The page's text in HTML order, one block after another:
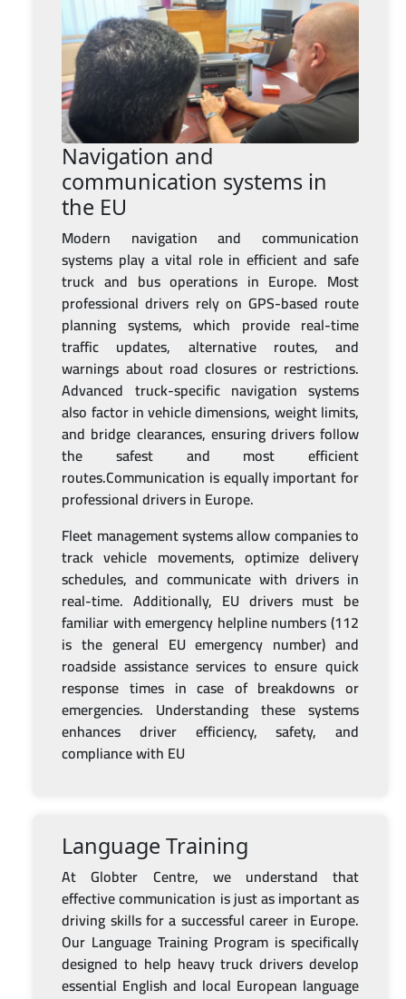
Navigation and
communication systems in
the EU
Modern navigation and communication
systems play a vital role in efficient and safe
truck and bus operations in Europe. Most
professional drivers rely on GPS-based route
planning systems, which provide real-time
traffic updates, alternative routes, and
warnings about road closures or restrictions.
Advanced truck-specific navigation systems
also factor in vehicle dimensions, weight limits,
and bridge clearances, ensuring drivers follow
the safest and most efficient
routes.Communication is equally important for
professional drivers in Europe.
Fleet management systems allow companies to
track vehicle movements, optimize delivery
schedules, and communicate with drivers in
real-time. Additionally, EU drivers must be
familiar with emergency helpline numbers (112
is the general EU emergency number) and
roadside assistance services to ensure quick
response times in case of breakdowns or
emergencies. Understanding these systems
enhances driver efficiency, safety, and
compliance with EU
Language Training
At Globter Centre, we understand that
effective communication is just as important as
driving skills for a successful career in Europe.
Our Language Training Program is specifically
designed to help heavy truck drivers develop
essential English and local European language